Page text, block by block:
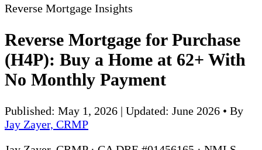
Reverse Mortgage Insights
Reverse Mortgage for Purchase
(H4P): Buy a Home at 62+ With
No Monthly Payment
Published: May 1, 2026 | Updated: June 2026 • By
Jay Zayer, CRMP